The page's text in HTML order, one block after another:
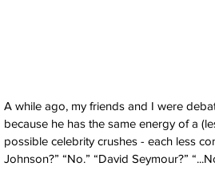
A while ago, my friends and I were
because he has the same energy of a
possible celebrity crushes - each less
Johnson?” “No.” “David Seymour?”